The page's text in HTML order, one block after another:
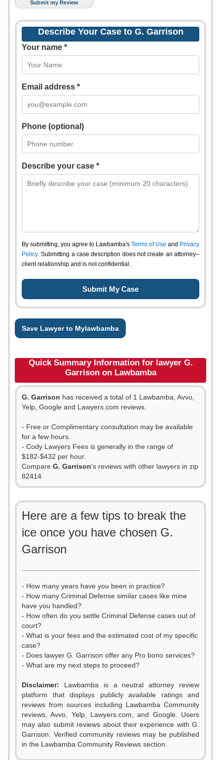
Describe Your Case to G. Garrison
Your name *
Email address *
Phone (optional)
Describe your case *
By submitting, you agree to Lawbamba's Terms of Use and Privacy
Policy. Submitting a case description does not create an attorney–
client relationship and is not confidential.
Save Lawyer to Mylawbamba
Quick Summary Information for lawyer G.
Garrison on Lawbamba
G. Garrison has received a total of 1 Lawbamba, Avvo,
Yelp, Google and Lawyers.com reviews.
- Free or Complimentary consultation may be available
for a few hours.
- Cody Lawyers Fees is generally in the range of
$182-$432 per hour.
Compare G. Garrison's reviews with other lawyers in zip
82414
Here are a few tips to break the
ice once you have chosen G.
Garrison
- How many years have you been in practice?
- How many Criminal Defense similar cases like mine
have you handled?
- How often do you settle Criminal Defense cases out of
court?
- What is your fees and the estimated cost of my specific
case?
- Does lawyer G. Garrison offer any Pro bono services?
- What are my next steps to proceed?
Disclaimer: Lawbamba is a neutral attorney review
platform that displays publicly available ratings and
reviews from sources including Lawbamba Community
reviews, Avvo, Yelp, Lawyers.com, and Google. Users
may also submit reviews about their experience with G.
Garrison. Verified community reviews may be published
in the Lawbamba Community Reviews section.
0
1
2